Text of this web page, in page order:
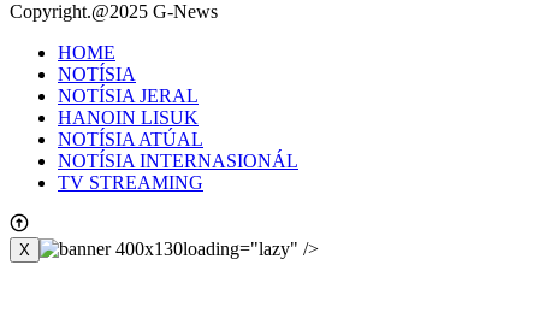
Copyright.@2025 G-News
HOME
NOTÍSIA
NOTÍSIA JERAL
HANOIN LISUK
NOTÍSIA ATÚAL
NOTÍSIA INTERNASIONÁL
TV STREAMING
X loading="lazy" />